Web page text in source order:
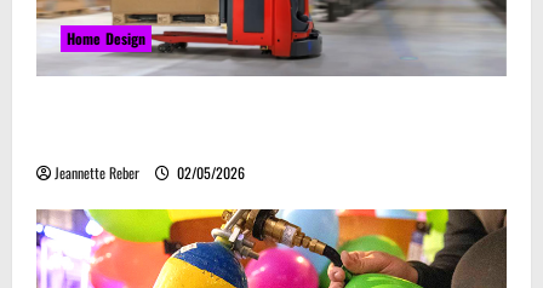
Home Design
Jeannette Reber 02/05/2026